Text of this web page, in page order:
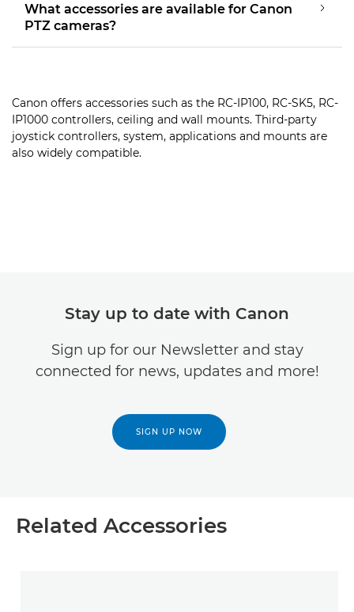
What accessories are available for Canon
PTZ cameras?
Canon offers accessories such as the RC-IP100, RC-SK5, RC-
IP1000 controllers, ceiling and wall mounts. Third-party
joystick controllers, system, applications and mounts are
also widely compatible.
Stay up to date with Canon
Sign up for our Newsletter and stay
connected for news, updates and more!
SIGN UP NOW
Related Accessories